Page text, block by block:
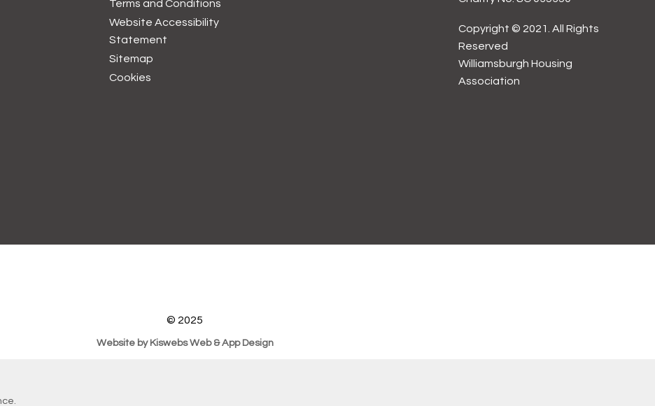
Terms and Conditions
Website Accessibility
Statement
Sitemap
Cookies
Copyright © 2021. All Rights
Reserved
Williamsburgh Housing
Association
© 2025
Website by Kiswebs Web & App Design